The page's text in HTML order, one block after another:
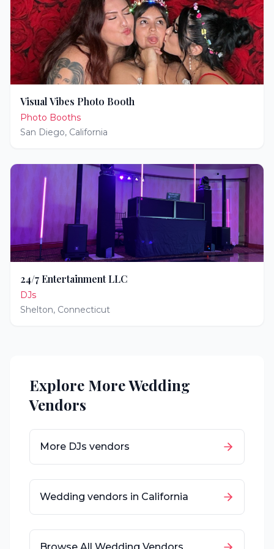
Visual Vibes Photo Booth
Photo Booths
San Diego, California
24/7 Entertainment LLC
DJs
Shelton, Connecticut
Explore More Wedding
Vendors
More DJs vendors
Wedding vendors in California